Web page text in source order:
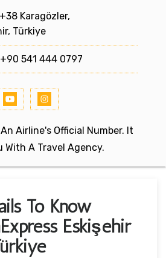
Karagözler,
Türkiye
541 444 0797
Airline's Official Number. It
With A Travel Agency.
To Know
Eskişehir